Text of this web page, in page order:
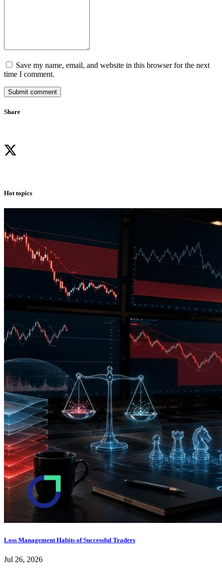
Save my name, email, and website in this browser for the next
time I comment.
Submit comment
Share
Hot topics
Loss Management Habits of Successful Traders
Jul 26, 2026